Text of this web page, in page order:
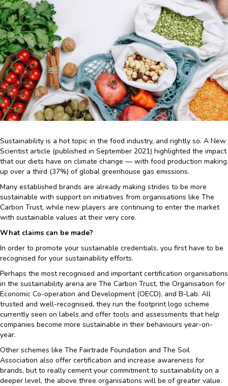
Sustainability is a hot topic in the food industry, and rightly so. A New
Scientist article (published in September 2021) highlighted the impact
that our diets have on climate change — with food production making
up over a third (37%) of global greenhouse gas emissions.
Many established brands are already making strides to be more
sustainable with support on initiatives from organisations like The
Carbon Trust, while new players are continuing to enter the market
with sustainable values at their very core.
What claims can be made?
In order to promote your sustainable credentials, you first have to be
recognised for your sustainability efforts.
Perhaps the most recognised and important certification organisations
in the sustainability arena are The Carbon Trust, the Organisation for
Economic Co-operation and Development (OECD), and B-Lab. All
trusted and well-recognised, they run the footprint logo scheme
currently seen on labels and offer tools and assessments that help
companies become more sustainable in their behaviours year-on-
year.
Other schemes like The Fairtrade Foundation and The Soil
Association also offer certification and increase awareness for
brands, but to really cement your commitment to sustainability on a
deeper level, the above three organisations will be of greater value.